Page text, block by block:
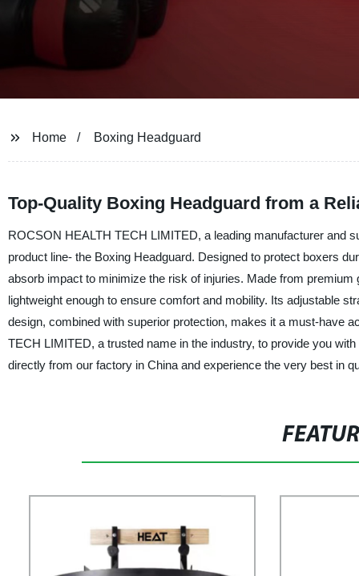
Home Boxing Headguard
Top-Quality Boxing Headguard from a
ROCSON HEALTH TECH LIMITED, a leading manufacturer and
product line- the Boxing Headguard. Designed to protect boxers
absorb impact to minimize the risk of injuries. Made from
lightweight enough to ensure comfort and mobility. Its adjustable
design, combined with superior protection, makes it a must-have
TECH LIMITED, a trusted name in the industry, to provide you
directly from our factory in China and experience the very best in